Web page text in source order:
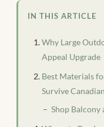
IN THIS ARTICLE
Why Large
Appeal Upgrade
Best Materials
Survive
Shop Balcony